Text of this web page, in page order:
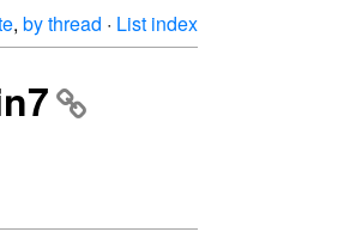
, by thread · List index